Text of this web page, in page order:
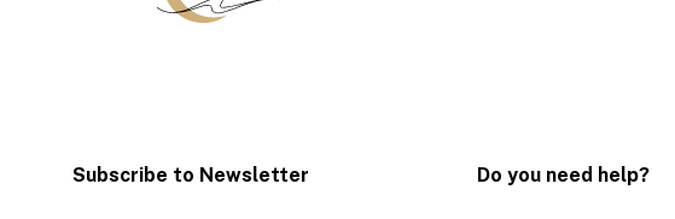
Subscribe to Newsletter Do you need help?